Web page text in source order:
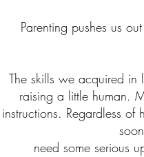
Parenting pushes us
The skills we acquired
raising a little human.
instructions. Regardless
need some serious